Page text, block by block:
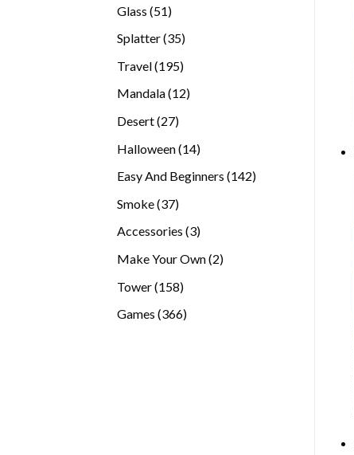
Glass 5151
Splatter 3535
Travel 195195
Mandala 1212
Desert 2727
Halloween 1414
Easy And Beginners 142142
Smoke 3737
Accessories 33
Make Your Own 22
Tower 158158
Games 366366